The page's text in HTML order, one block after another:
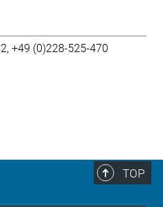
+49 (0)228-525-470
TOP